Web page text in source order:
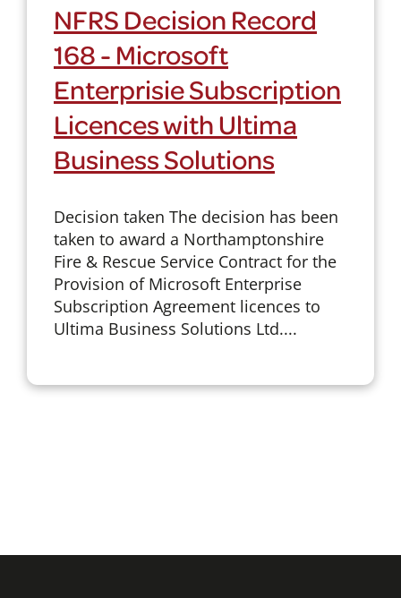
NFRS Decision Record
168 - Microsoft
Enterprisie Subscription
Licences with Ultima
Business Solutions
Decision taken The decision has been
taken to award a Northamptonshire
Fire & Rescue Service Contract for the
Provision of Microsoft Enterprise
Subscription Agreement licences to
Ultima Business Solutions Ltd....